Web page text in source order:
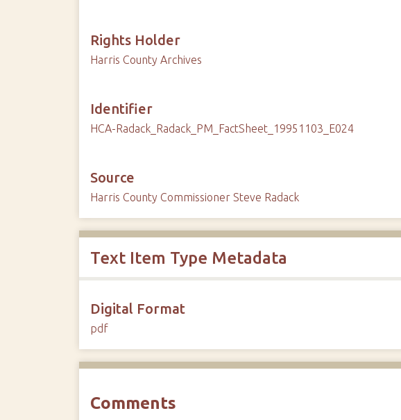
Rights Holder
Harris County Archives
Identifier
HCA-Radack_Radack_PM_FactSheet_19951103_E024
Source
Harris County Commissioner Steve Radack
Text Item Type Metadata
Digital Format
pdf
Comments